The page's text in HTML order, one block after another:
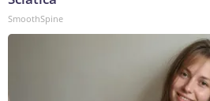
SmoothSpine